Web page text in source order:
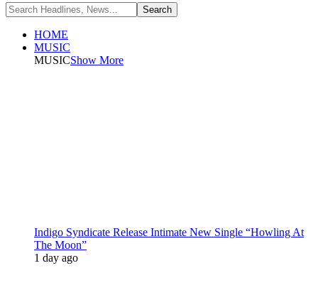
HOME
MUSIC
MUSICShow More
Indigo Syndicate Release Intimate New Single “Howling At
The Moon”
1 day ago